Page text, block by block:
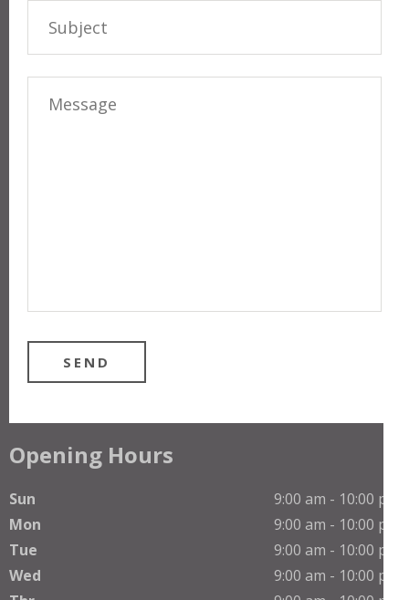
Opening Hours
Sun
9:00 am - 10:00 pm
Mon
9:00 am - 10:00 pm
Tue
9:00 am - 10:00 pm
Wed
9:00 am - 10:00 pm